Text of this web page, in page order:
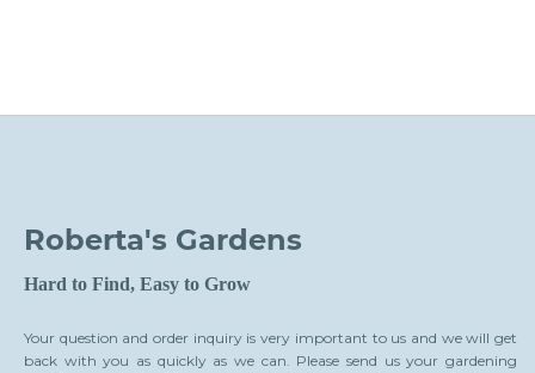
Roberta's Gardens
Hard to Find, Easy to Grow
Your question and order inquiry is very important to us and we will get
back with you as quickly as we can. Please send us your gardening